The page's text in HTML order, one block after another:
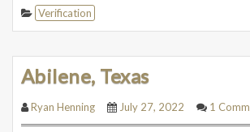
Verification
Abilene, Texas
Ryan Henning July 27, 2022 1